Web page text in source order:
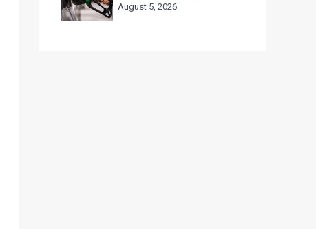
August 5, 2026